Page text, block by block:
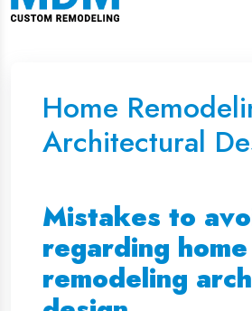
Home
Architectural
Mistakes to
regarding home
remodeling